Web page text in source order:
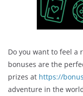
Do you want to feel a
bonuses are the
prizes at https://
adventure in the